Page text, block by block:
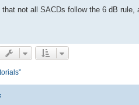
not all SACDs follow the 6 dB rule,